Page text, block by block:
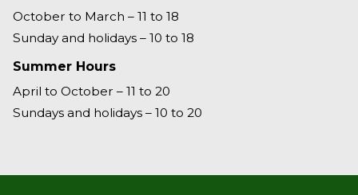
October to March – 11 to 18
Sunday and holidays – 10 to 18
Summer Hours
April to October – 11 to 20
Sundays and holidays – 10 to 20